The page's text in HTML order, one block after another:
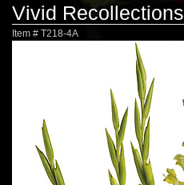
Vivid Recollections
Item # T218-4A